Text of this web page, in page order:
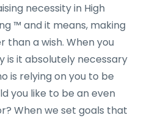
necessity in High
™ and it means, making
than a wish. When you
is it absolutely necessary
is relying on you to be
you like to be an even
When we set goals that